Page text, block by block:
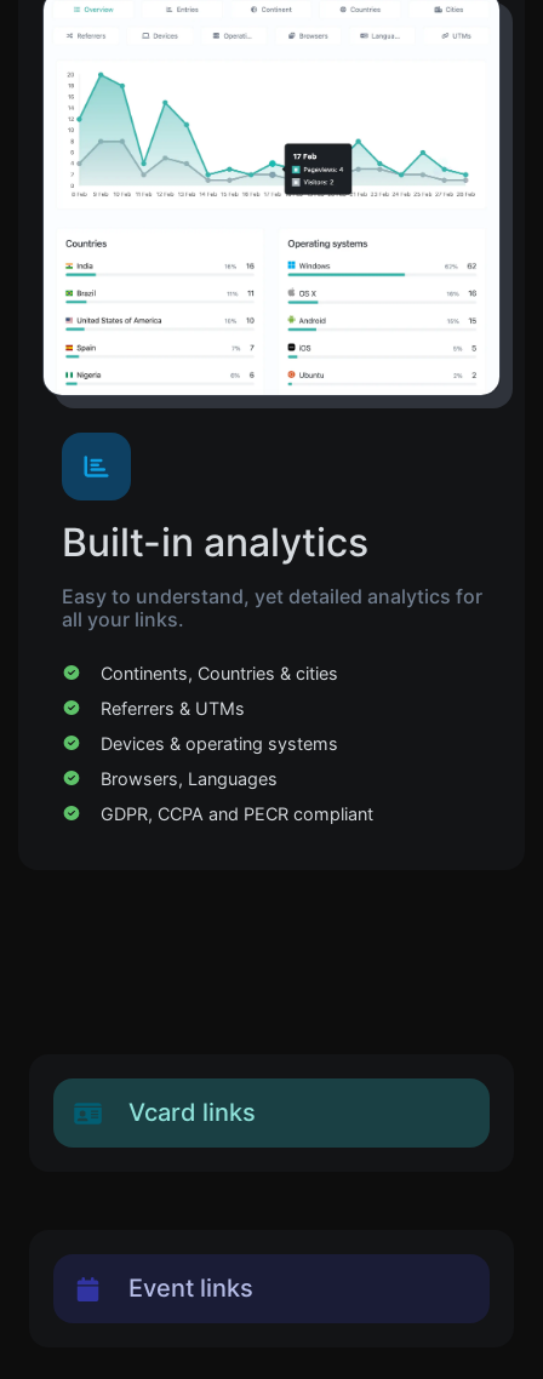
Built-in analytics
Easy to understand, yet detailed analytics for
all your links.
Continents, Countries & cities
Referrers & UTMs
Devices & operating systems
Browsers, Languages
GDPR, CCPA and PECR compliant
Vcard links
Event links